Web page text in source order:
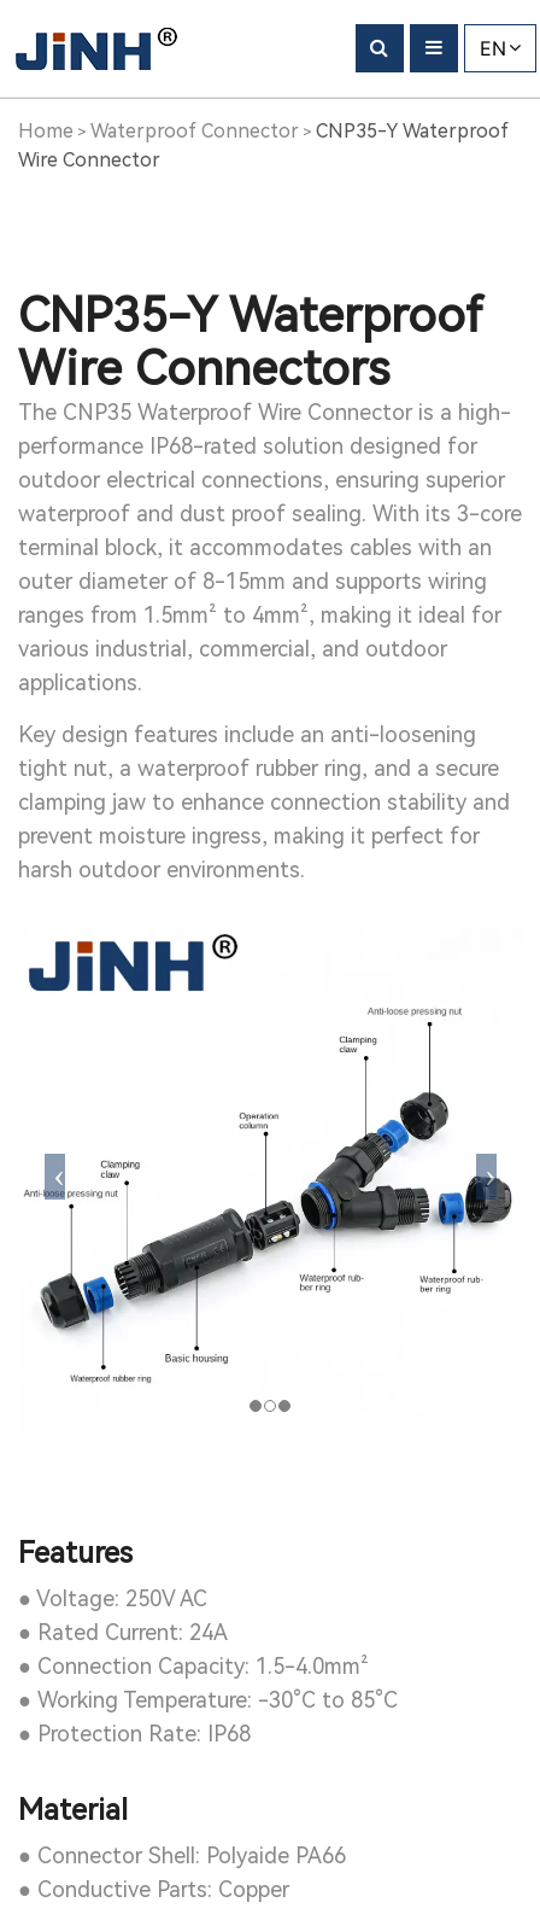
EN
Home > Waterproof Connector > CNP35-Y Waterproof
Wire Connector
CNP35-Y Waterproof
Wire Connectors
The CNP35 Waterproof Wire Connector is a high-
performance IP68-rated solution designed for
outdoor electrical connections, ensuring superior
waterproof and dust proof sealing. With its 3-core
terminal block, it accommodates cables with an
outer diameter of 8-15mm and supports wiring
ranges from 1.5mm² to 4mm², making it ideal for
various industrial, commercial, and outdoor
applications.
Key design features include an anti-loosening
tight nut, a waterproof rubber ring, and a secure
clamping jaw to enhance connection stability and
prevent moisture ingress, making it perfect for
harsh outdoor environments.
Features
● Voltage: 250V AC
● Rated Current: 24A
● Connection Capacity: 1.5-4.0mm²
● Working Temperature: -30°C to 85°C
● Protection Rate: IP68
Material
● Connector Shell: Polyaide PA66
● Conductive Parts: Copper